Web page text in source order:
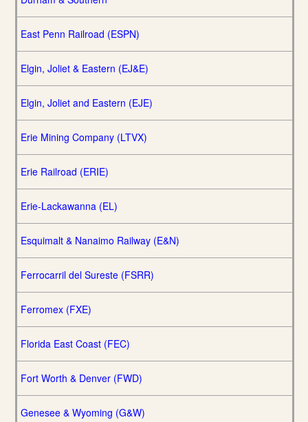
East Penn Railroad (ESPN)
Elgin, Joliet & Eastern (EJ&E)
Elgin, Joliet and Eastern (EJE)
Erie Mining Company (LTVX)
Erie Railroad (ERIE)
Erie-Lackawanna (EL)
Esquimalt & Nanaimo Railway (E&N)
Ferrocarril del Sureste (FSRR)
Ferromex (FXE)
Florida East Coast (FEC)
Fort Worth & Denver (FWD)
Genesee & Wyoming (G&W)